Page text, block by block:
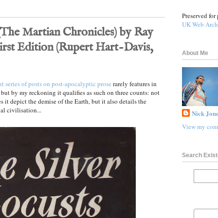
Martian Chronicles) by Ray
Edition (Rupert Hart-Davis,
series of posts on post-apocalyptic prose rarely features in
by my reckoning it qualifies as such on three counts: not
depict the demise of the Earth, but it also details the
civilisation...
Preserved
UK Web
About Me
Nick
View my
Search